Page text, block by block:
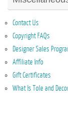
Contact Us
Copyright FAQs
Designer Sales
Affiliate Info
Gift Certificates
What Is Tole and